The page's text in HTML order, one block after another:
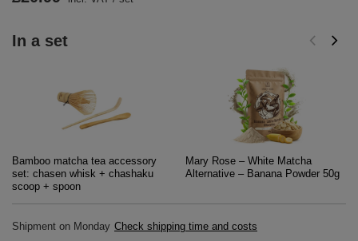
In a set
Bamboo matcha tea accessory
set: chasen whisk + chashaku
scoop + spoon
Mary Rose – White Matcha
Alternative – Banana Powder 50g
Shipment on Monday Check shipping time and costs